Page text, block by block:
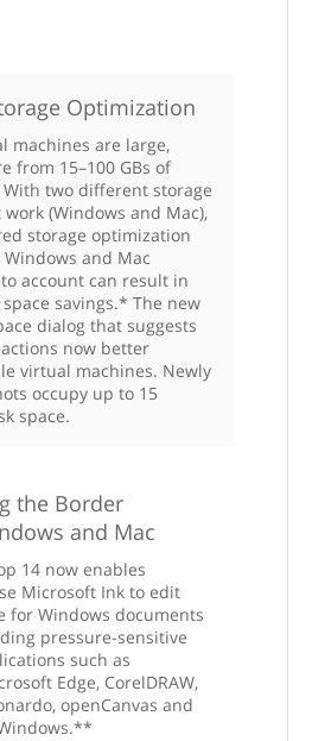
Optimization
machines are large,
from 15–100 GBs of
two different storage
(Windows and Mac),
storage optimization
and Mac
account can result in
savings.* The new
dialog that suggests
now better
virtual machines. Newly
occupy up to 15
space.
the Border
and Mac
14 now enables
Microsoft Ink to edit
for Windows documents
pressure-sensitive
such as
Edge, CorelDRAW,
openCanvas and